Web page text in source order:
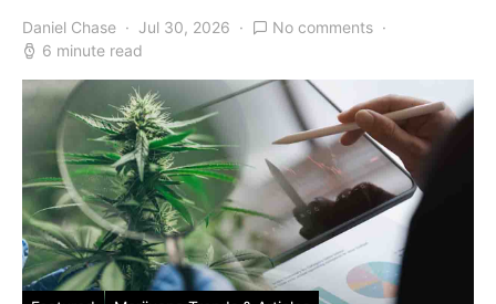
Daniel Chase Jul 30, 2026
No comments
6 minute read